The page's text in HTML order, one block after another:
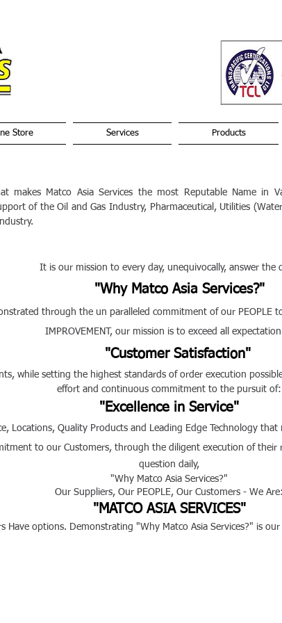
Store Services Products
makes Matco Asia Services the most Reputable Name in
of the Oil and Gas Industry, Pharmaceutical, Utilities
It is our mission to every day, unequivocally, answer the
"Why Matco Asia Services?"
through the un paralleled commitment of our
IMPROVEMENT, our mission is to exceed all
"Customer Satisfaction"
while setting the highest standards of order execution
effort and continuous commitment to the pursuit of:
"Excellence in Service"
Locations, Quality Products and Leading Edge
to our Customers, through the diligent execution of their
question daily,
"Why Matco Asia Services?"
Our Suppliers, Our PEOPLE, Our Customers - We Are:
"MATCO ASIA SERVICES"
Have options. Demonstrating "Why Matco Asia Services?" is our